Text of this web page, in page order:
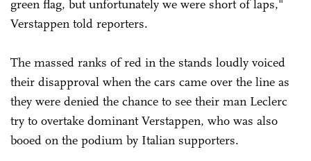
green flag, but unfortunately we were short of laps,"
Verstappen told reporters.
The massed ranks of red in the stands loudly voiced
their disapproval when the cars came over the line as
they were denied the chance to see their man Leclerc
try to overtake dominant Verstappen, who was also
booed on the podium by Italian supporters.